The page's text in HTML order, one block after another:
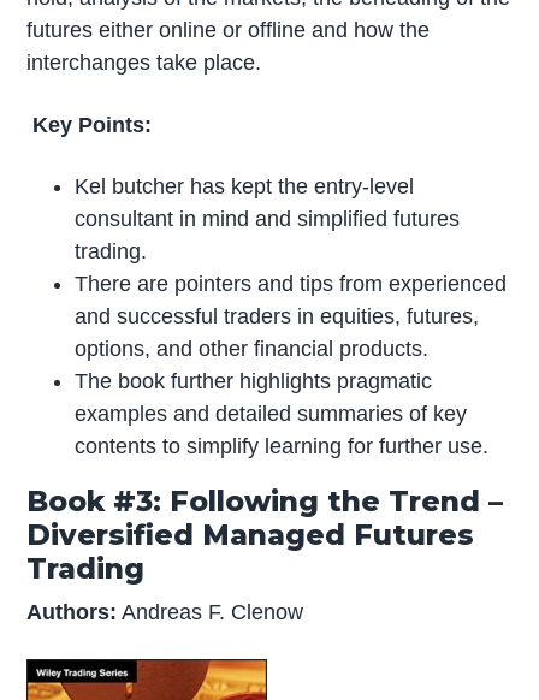
futures either online or offline and how the
interchanges take place.
Key Points:
Kel butcher has kept the entry-level
consultant in mind and simplified futures
trading.
There are pointers and tips from experienced
and successful traders in equities, futures,
options, and other financial products.
The book further highlights pragmatic
examples and detailed summaries of key
contents to simplify learning for further use.
Book #3: Following the Trend –
Diversified Managed Futures
Trading
Authors: Andreas F. Clenow